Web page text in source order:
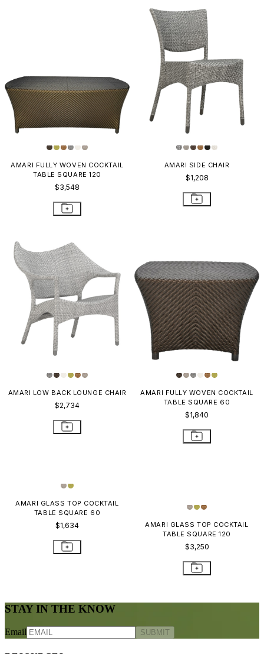
AMARI FULLY WOVEN COCKTAIL
TABLE SQUARE 120
$3,548
AMARI SIDE CHAIR
$1,208
AMARI LOW BACK LOUNGE CHAIR
$2,734
AMARI FULLY WOVEN COCKTAIL
TABLE SQUARE 60
$1,840
TABLE SQUARE 60
AMARI GLASS TOP COCKTAIL
$3,250